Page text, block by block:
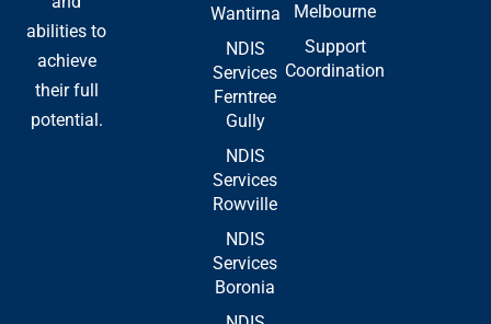
abilities to
achieve
their full
potential.
Wantirna
NDIS
Services
Ferntree
Gully
NDIS
Services
Rowville
NDIS
Services
Boronia
Melbourne
Support
Coordination